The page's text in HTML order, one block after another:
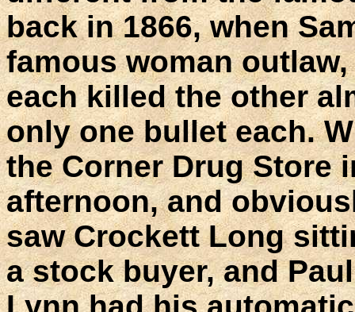
back in 1866, when
famous woman
each killed the other
only one bullet each.
the Corner Drug Store
afternoon, and
saw Crockett Long
a stock buyer, and